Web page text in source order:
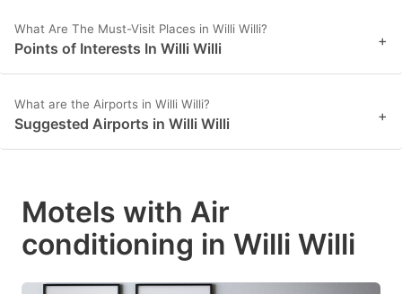
What Are The Must-Visit Places in Willi Willi?
Points of Interests In Willi Willi +
What are the Airports in Willi Willi?
Suggested Airports in Willi Willi +
Motels with Air
conditioning in Willi Willi